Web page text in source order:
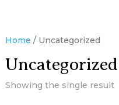
Home / Uncategorized
Uncategorized
Showing the single result